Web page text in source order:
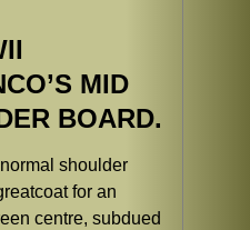
MID
BOARD.
shoulder
for an
centre, subdued